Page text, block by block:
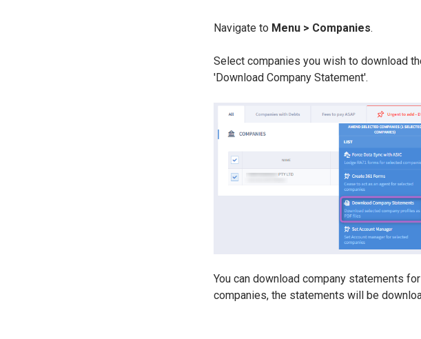
Navigate to Menu > Companies.
Select companies you wish to download
'Download Company Statement'.
You can download company statements
companies, the statements will be